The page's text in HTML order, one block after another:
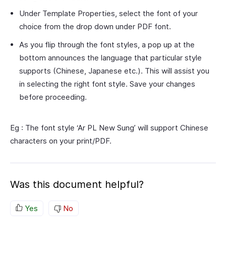
Under Template Properties, select the font of your
choice from the drop down under PDF font.
As you flip through the font styles, a pop up at the
bottom announces the language that particular style
supports (Chinese, Japanese etc.). This will assist you
in selecting the right font style. Save your changes
before proceeding.
Eg : The font style ‘Ar PL New Sung’ will support Chinese
characters on your print/PDF.
Was this document helpful?
Yes No